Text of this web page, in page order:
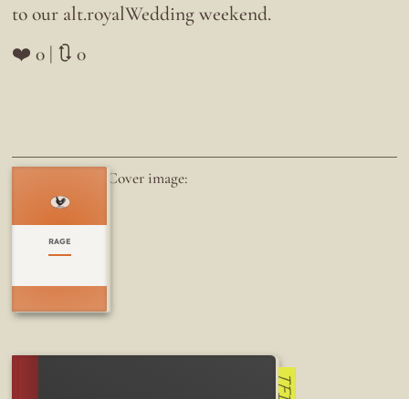
to our alt.royalWedding weekend.
❤️ 0 | 🔃 0
RAGE
Cover image:
TFI